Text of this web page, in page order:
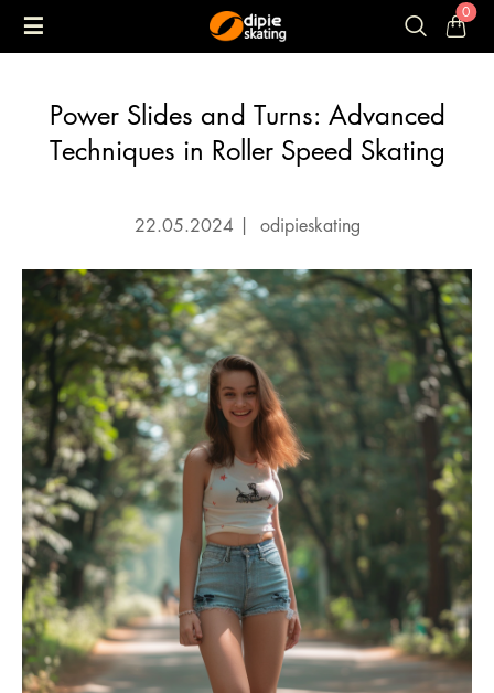
0
Power Slides and Turns: Advanced
Techniques in Roller Speed Skating
22.05.2024 | odipieskating